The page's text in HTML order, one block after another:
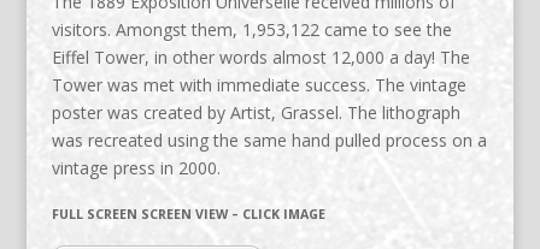
visitors. Amongst them, 1,953,122 came to see the
Eiffel Tower, in other words almost 12,000 a day! The
Tower was met with immediate success. The vintage
poster was created by Artist, Grassel. The lithograph
was recreated using the same hand pulled process on a
vintage press in 2000.
FULL SCREEN SCREEN VIEW – CLICK IMAGE